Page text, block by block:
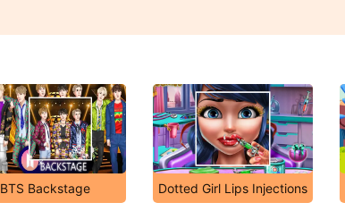
BTS Backstage Dotted Girl Lips Injections